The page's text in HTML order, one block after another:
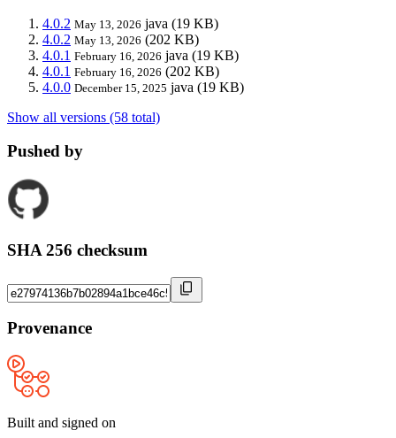
4.0.2 May 13, 2026 java (19 KB)
4.0.2 May 13, 2026 (202 KB)
4.0.1 February 16, 2026 java (19 KB)
4.0.1 February 16, 2026 (202 KB)
4.0.0 December 15, 2025 java (19 KB)
Show all versions (58 total)
Pushed by
SHA 256 checksum
Provenance
Built and signed on